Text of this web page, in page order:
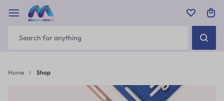
Home Shop